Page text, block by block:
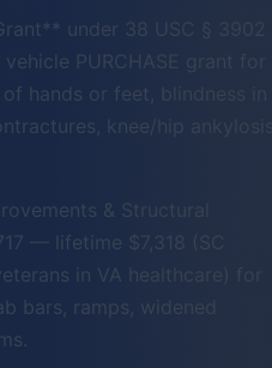
under 38 USC § 3902
PURCHASE grant for
hands or feet, blindness in
knee/hip
& Structural
— lifetime $7,318 (SC
in VA healthcare) for
bars, ramps, widened